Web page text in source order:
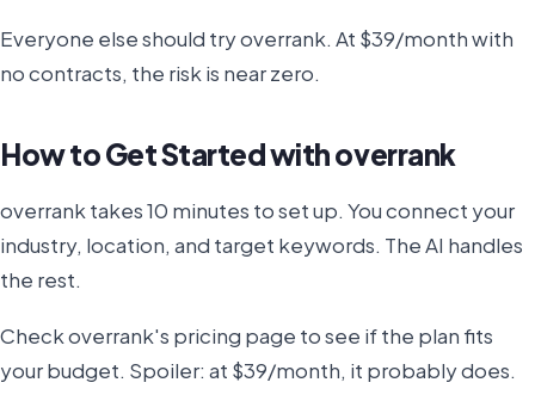
Everyone else should try overrank. At $39/month with
no contracts, the risk is near zero.
How to Get Started with overrank
overrank takes 10 minutes to set up. You connect your
industry, location, and target keywords. The AI handles
the rest.
Check overrank's pricing page to see if the plan fits
your budget. Spoiler: at $39/month, it probably does.